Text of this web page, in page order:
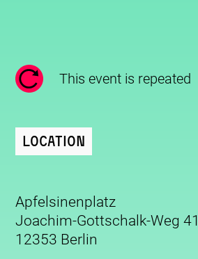
This event is repeated
Location
Apfelsinenplatz
Joachim-Gottschalk-Weg 41
12353 Berlin